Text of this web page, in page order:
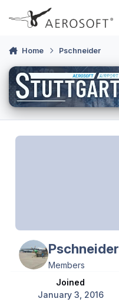
Skip to content
Home Pschneider
Pschneider
Members
Joined
January 3, 2016